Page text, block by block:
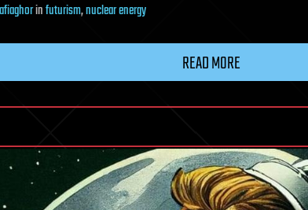
infuturism,nuclear energy
READ MORE